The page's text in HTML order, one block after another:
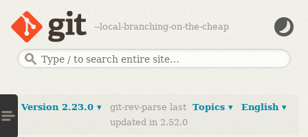
--local-branching-on-the-cheap
English ▾
Topics ▾
Version 2.23.0 ▾
git-rev-parse last
updated in 2.52.0